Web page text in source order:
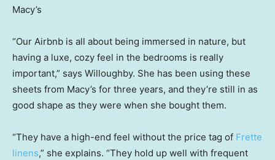
Macy’s
“Our Airbnb is all about being immersed in nature, but
having a luxe, cozy feel in the bedrooms is really
important,” says Willoughby. She has been using these
sheets from Macy’s for three years, and they’re still in as
good shape as they were when she bought them.
“They have a high-end feel without the price tag of Frette
linens,” she explains. “They hold up well with frequent